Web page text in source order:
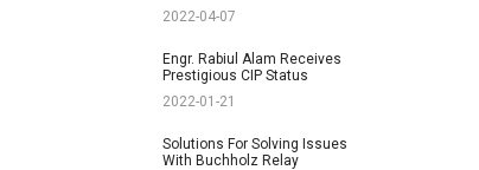
2022-04-07
Engr. Rabiul Alam Receives
Prestigious CIP Status
2022-01-21
Solutions For Solving Issues
With Buchholz Relay